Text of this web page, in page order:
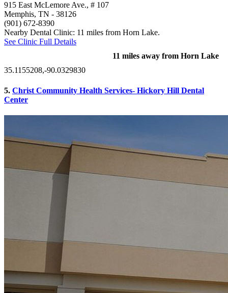
915 East McLemore Ave., # 107
Memphis, TN - 38126
(901) 672-8390
Nearby Dental Clinic: 11 miles from Horn Lake.
See Clinic Full Details
11 miles away from Horn Lake
35.1155208,-90.0329830
5. Christ Community Health Services- Hickory Hill Dental
Center